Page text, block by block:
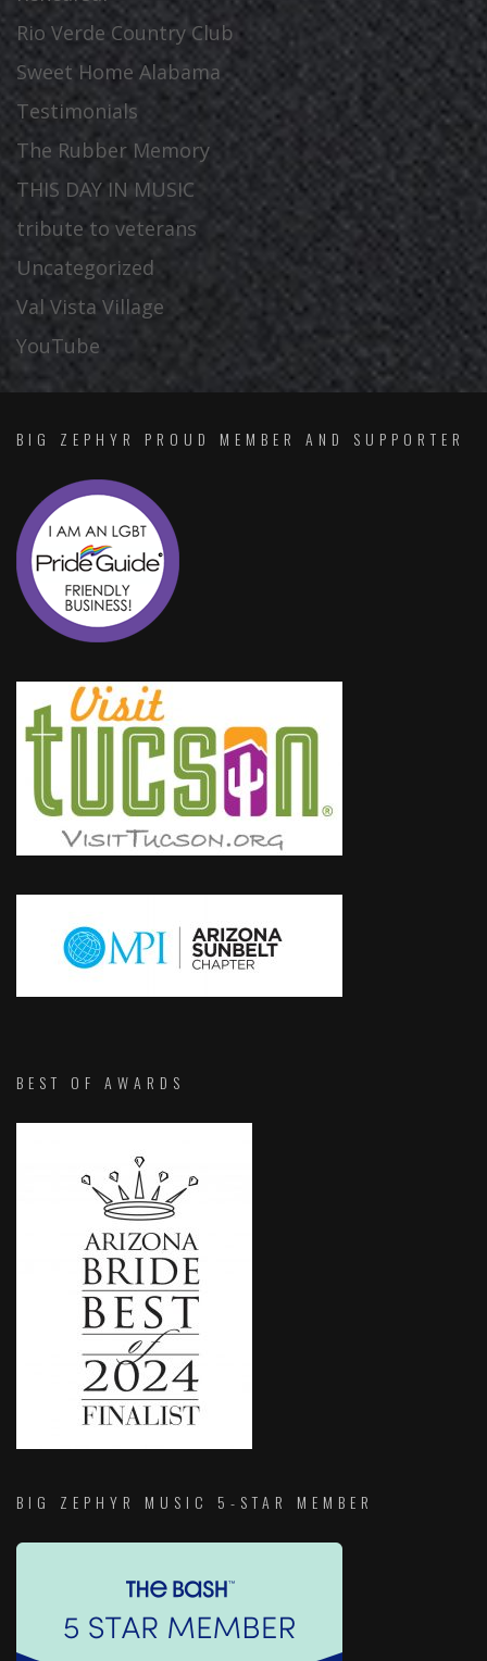
Rio Verde Country Club
Sweet Home Alabama
Testimonials
The Rubber Memory
THIS DAY IN MUSIC
tribute to veterans
Uncategorized
Val Vista Village
YouTube
BIG ZEPHYR PROUD MEMBER AND SUPPORTER
BEST OF AWARDS
BIG ZEPHYR MUSIC 5-STAR MEMBER